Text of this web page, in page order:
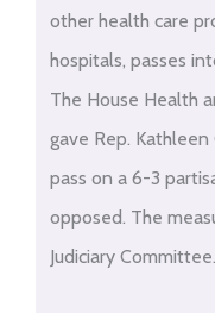
other health care
hospitals, passes
The House Health
gave Rep.
pass on a 6-3
opposed. The
Judiciary Committee.